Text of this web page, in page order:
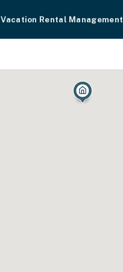
Vacation Rental Management